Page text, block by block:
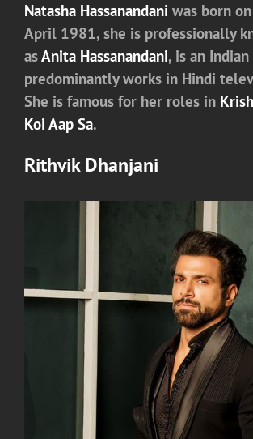
Natasha Hassanandani was born
April 1981, she is professionally
asAnita Hassanandani, is an
predominantly works in Hindi
She is famous for her roles in
Koi Aap Sa.
Rithvik Dhanjani